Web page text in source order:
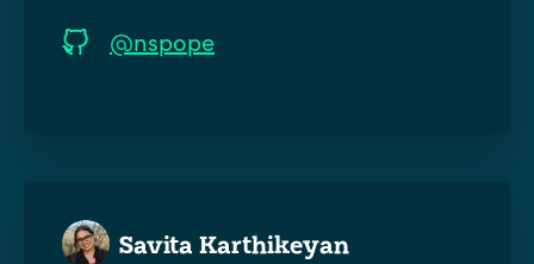
@nspope
Savita Karthikeyan